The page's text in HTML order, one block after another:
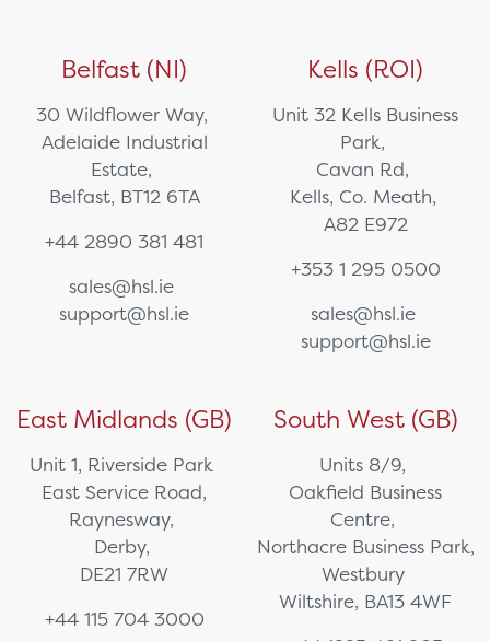
Belfast (NI)
30 Wildflower Way,
Adelaide Industrial
Estate,
Belfast, BT12 6TA
+44 2890 381 481
sales@hsl.ie
support@hsl.ie
Kells (ROI)
Unit 32 Kells Business
Park,
Cavan Rd,
Kells, Co. Meath,
A82 E972
+353 1 295 0500
sales@hsl.ie
support@hsl.ie
East Midlands (GB)
Unit 1, Riverside Park
East Service Road,
Raynesway,
Derby,
DE21 7RW
+44 115 704 3000
South West (GB)
Units 8/9,
Oakfield Business
Centre,
Northacre Business Park,
Westbury
Wiltshire, BA13 4WF